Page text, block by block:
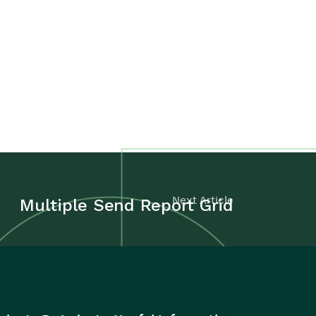
Next Article
Multiple Send Report Grid